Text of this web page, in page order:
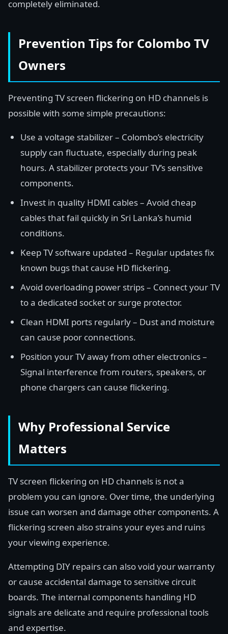
completely eliminated.
Prevention Tips for Colombo TV
Owners
Preventing TV screen flickering on HD channels is
possible with some simple precautions:
Use a voltage stabilizer – Colombo’s electricity
supply can fluctuate, especially during peak
hours. A stabilizer protects your TV’s sensitive
components.
Invest in quality HDMI cables – Avoid cheap
cables that fail quickly in Sri Lanka’s humid
conditions.
Keep TV software updated – Regular updates fix
known bugs that cause HD flickering.
Avoid overloading power strips – Connect your TV
to a dedicated socket or surge protector.
Clean HDMI ports regularly – Dust and moisture
can cause poor connections.
Position your TV away from other electronics –
Signal interference from routers, speakers, or
phone chargers can cause flickering.
Why Professional Service
Matters
TV screen flickering on HD channels is not a
problem you can ignore. Over time, the underlying
issue can worsen and damage other components. A
flickering screen also strains your eyes and ruins
your viewing experience.
Attempting DIY repairs can also void your warranty
or cause accidental damage to sensitive circuit
boards. The internal components handling HD
signals are delicate and require professional tools
and expertise.